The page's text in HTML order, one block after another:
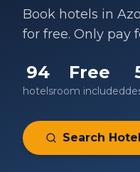
Book hotels in
for free. Only pay
94
hotels
Free
room included
Search